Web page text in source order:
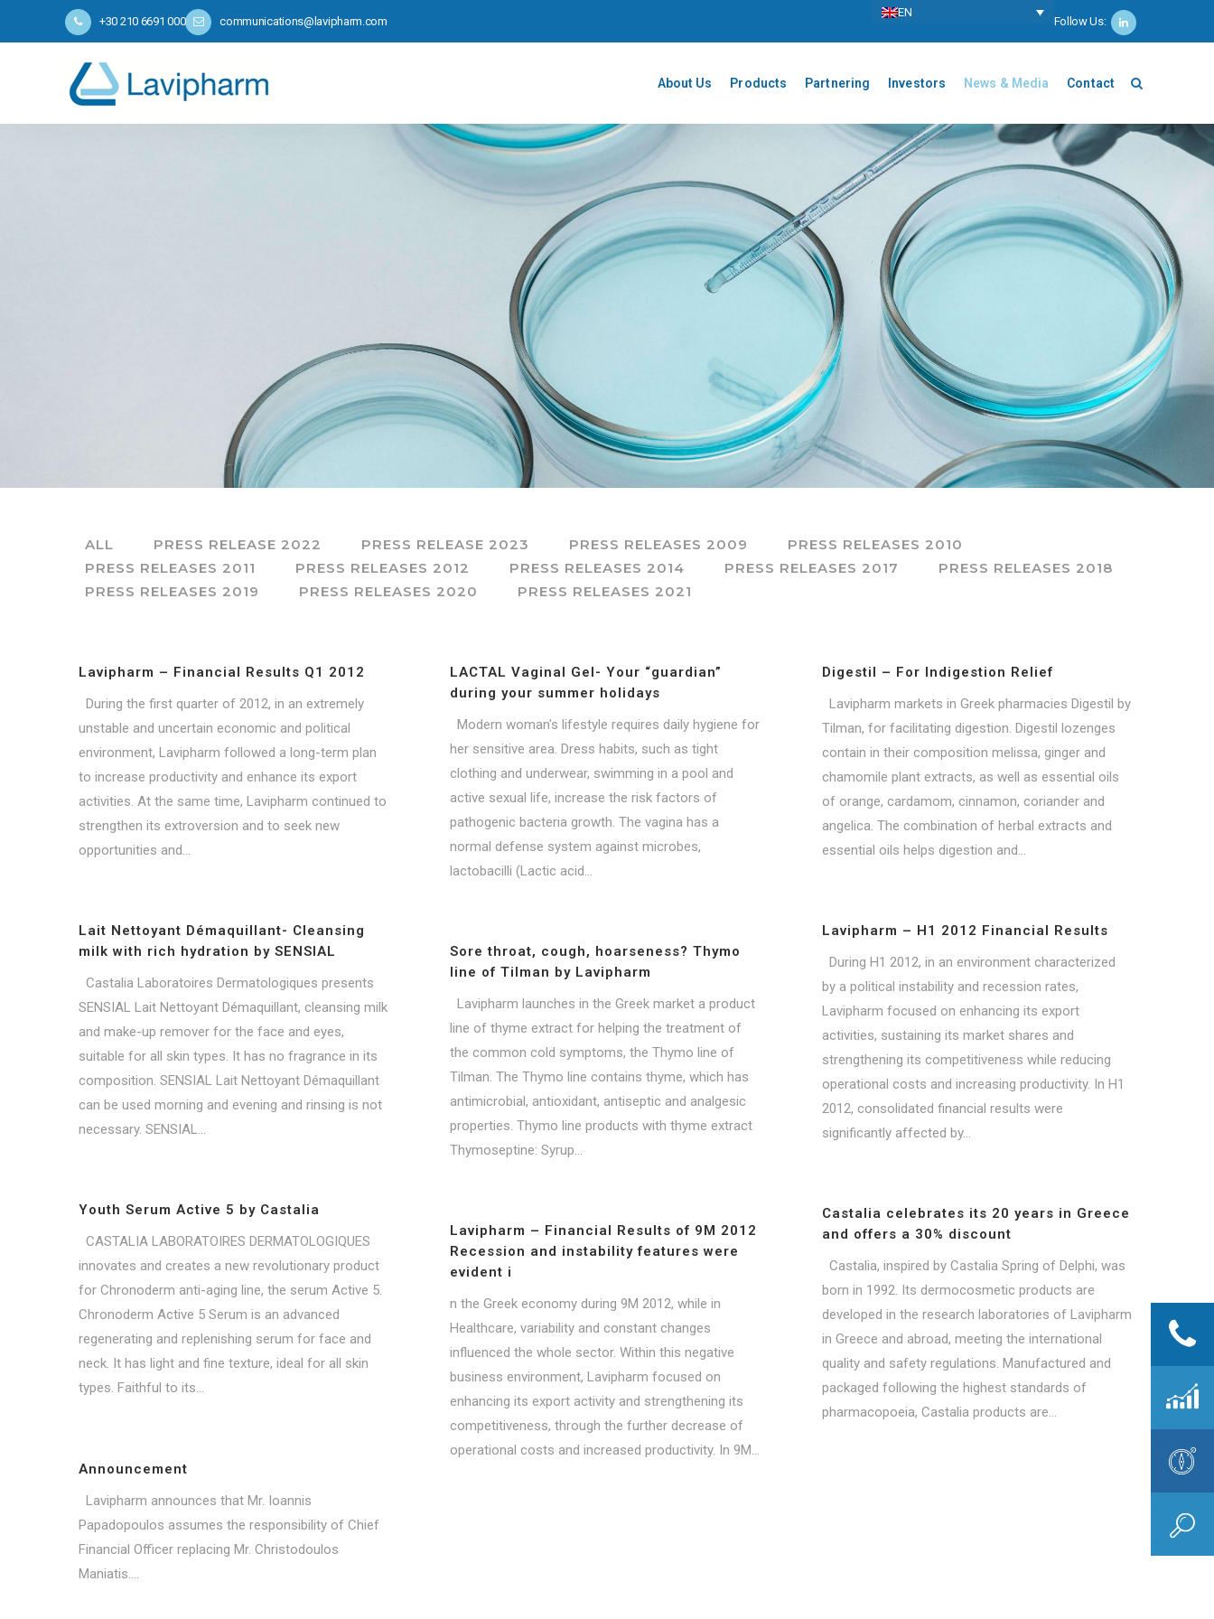
+30 210 6691 000 communications@lavipharm.com
ΕΝ
Follow Us:
About Us Products Partnering Investors News & Media Contact
ALL PRESS RELEASE 2022 PRESS RELEASE 2023 PRESS RELEASES 2009
PRESS RELEASES 2010
PRESS RELEASES 2011
PRESS RELEASES 2012 PRESS RELEASES 2014 PRESS RELEASES 2017
PRESS RELEASES 2018
PRESS RELEASES 2019
PRESS RELEASES 2020 PRESS RELEASES 2021
Lavipharm – Financial Results Q1 2012
During the first quarter of 2012, in an extremely
unstable and uncertain economic and political
environment, Lavipharm followed a long-term plan
to increase productivity and enhance its export
activities. At the same time, Lavipharm continued to
strengthen its extroversion and to seek new
opportunities and...
LACTAL Vaginal Gel- Your “guardian”
during your summer holidays
Modern woman's lifestyle requires daily hygiene for
her sensitive area. Dress habits, such as tight
clothing and underwear, swimming in a pool and
active sexual life, increase the risk factors of
pathogenic bacteria growth. The vagina has a
normal defense system against microbes,
lactobacilli (Lactic acid...
Digestil – For Indigestion Relief
Lavipharm markets in Greek pharmacies Digestil by
Tilman, for facilitating digestion. Digestil lozenges
contain in their composition melissa, ginger and
chamomile plant extracts, as well as essential oils
of orange, cardamom, cinnamon, coriander and
angelica. The combination of herbal extracts and
essential oils helps digestion and...
Lait Nettoyant Démaquillant- Cleansing
milk with rich hydration by SENSIAL
Castalia Laboratoires Dermatologiques presents
SENSIAL Lait Nettoyant Démaquillant, cleansing milk
and make-up remover for the face and eyes,
suitable for all skin types. It has no fragrance in its
composition. SENSIAL Lait Nettoyant Démaquillant
can be used morning and evening and rinsing is not
necessary. SENSIAL...
Lavipharm – H1 2012 Financial Results
During H1 2012, in an environment characterized
by a political instability and recession rates,
Lavipharm focused on enhancing its export
activities, sustaining its market shares and
strengthening its competitiveness while reducing
operational costs and increasing productivity. In H1
2012, consolidated financial results were
significantly affected by...
Sore throat, cough, hoarseness? Thymo
line of Tilman by Lavipharm
Lavipharm launches in the Greek market a product
line of thyme extract for helping the treatment of
the common cold symptoms, the Thymo line of
Tilman. The Thymo line contains thyme, which has
antimicrobial, antioxidant, antiseptic and analgesic
properties. Thymo line products with thyme extract
Thymoseptine: Syrup...
Youth Serum Active 5 by Castalia
CASTALIA LABORATOIRES DERMATOLOGIQUES
innovates and creates a new revolutionary product
for Chronoderm anti-aging line, the serum Active 5.
Chronoderm Active 5 Serum is an advanced
regenerating and replenishing serum for face and
neck. It has light and fine texture, ideal for all skin
types. Faithful to its...
Castalia celebrates its 20 years in Greece
and offers a 30% discount
Castalia, inspired by Castalia Spring of Delphi, was
born in 1992. Its dermocosmetic products are
developed in the research laboratories of Lavipharm
in Greece and abroad, meeting the international
quality and safety regulations. Manufactured and
packaged following the highest standards of
pharmacopoeia, Castalia products are...
Lavipharm – Financial Results of 9M 2012
Recession and instability features were
evident i
n the Greek economy during 9M 2012, while in
Healthcare, variability and constant changes
influenced the whole sector. Within this negative
business environment, Lavipharm focused on
enhancing its export activity and strengthening its
competitiveness, through the further decrease of
operational costs and increased productivity. In 9M...
Announcement
Lavipharm announces that Mr. Ioannis
Papadopoulos assumes the responsibility of Chief
Financial Officer replacing Mr. Christodoulos
Maniatis....